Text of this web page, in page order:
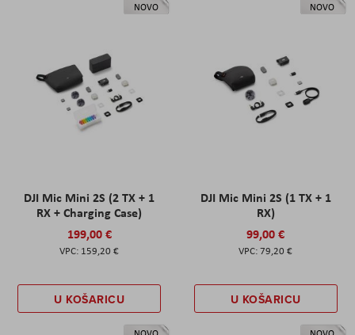
NOVO
DJI Mic Mini 2S (2 TX + 1
RX + Charging Case)
199,00 €
159,20 €
U KOŠARICU
NOVO
DJI Mic Mini 2S (1 TX + 1
RX)
99,00 €
79,20 €
U KOŠARICU